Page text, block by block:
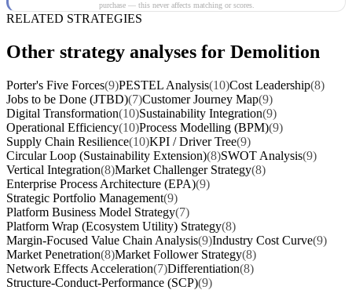
purchase — this never affects matching or scores.
RELATED STRATEGIES
Other strategy analyses for Demolition
Porter's Five Forces(9)PESTEL Analysis(10)Cost Leadership(8)
Jobs to be Done (JTBD)(7)Customer Journey Map(9)
Digital Transformation(10)Sustainability Integration(9)
Operational Efficiency(10)Process Modelling (BPM)(9)
Supply Chain Resilience(10)KPI / Driver Tree(9)
Circular Loop (Sustainability Extension)(8)SWOT Analysis(9)
Vertical Integration(8)Market Challenger Strategy(8)
Enterprise Process Architecture (EPA)(9)
Strategic Portfolio Management(9)
Platform Business Model Strategy(7)
Platform Wrap (Ecosystem Utility) Strategy(8)
Margin-Focused Value Chain Analysis(9)Industry Cost Curve(9)
Market Penetration(8)Market Follower Strategy(8)
Network Effects Acceleration(7)Differentiation(8)
Structure-Conduct-Performance (SCP)(9)